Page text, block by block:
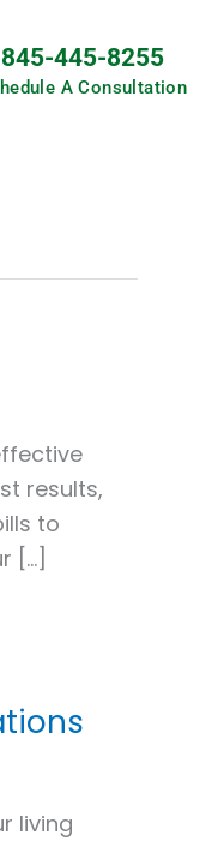
845-445-8255
A Consultation
results,
to
[…]
living